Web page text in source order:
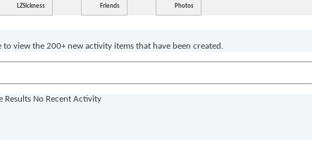
LZSickness Friends Photos
to view the 200+ new activity items that have been created.
Results No Recent Activity